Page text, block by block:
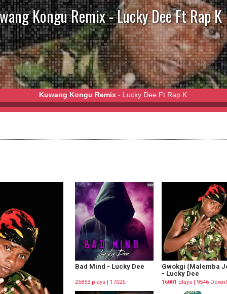
Kongu Remix - Lucky Dee Ft Rap K
Kuwang Kongu Remix - Lucky Dee Ft Rap K
Bad Mind - Lucky Dee
25853 plays | 17026
Downloads
Gwokgi (Malemba
- Lucky Dee
16001 plays | 9546